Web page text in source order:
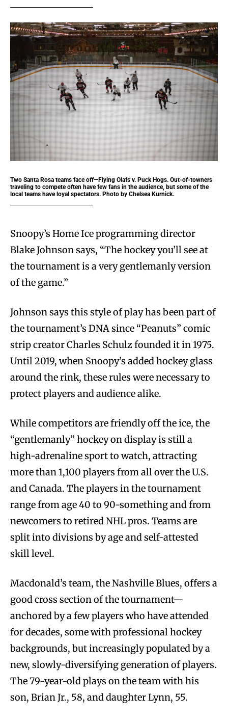
Two Santa Rosa teams face off—Flying Olafs v. Puck Hogs. Out-of-towners
traveling to compete often have few fans in the audience, but some of the
local teams have loyal spectators. Photo by Chelsea Kurnick.
Snoopy’s Home Ice programming director
Blake Johnson says, “The hockey you’ll see at
the tournament is a very gentlemanly version
of the game.”
Johnson says this style of play has been part of
the tournament’s DNA since “Peanuts” comic
strip creator Charles Schulz founded it in 1975.
Until 2019, when Snoopy’s added hockey glass
around the rink, these rules were necessary to
protect players and audience alike.
While competitors are friendly off the ice, the
“gentlemanly” hockey on display is still a
high-adrenaline sport to watch, attracting
more than 1,100 players from all over the U.S.
and Canada. The players in the tournament
range from age 40 to 90-something and from
newcomers to retired NHL pros. Teams are
split into divisions by age and self-attested
skill level.
Macdonald’s team, the Nashville Blues, offers a
good cross section of the tournament—
anchored by a few players who have attended
for decades, some with professional hockey
backgrounds, but increasingly populated by a
new, slowly-diversifying generation of players.
The 79-year-old plays on the team with his
son, Brian Jr., 58, and daughter Lynn, 55.